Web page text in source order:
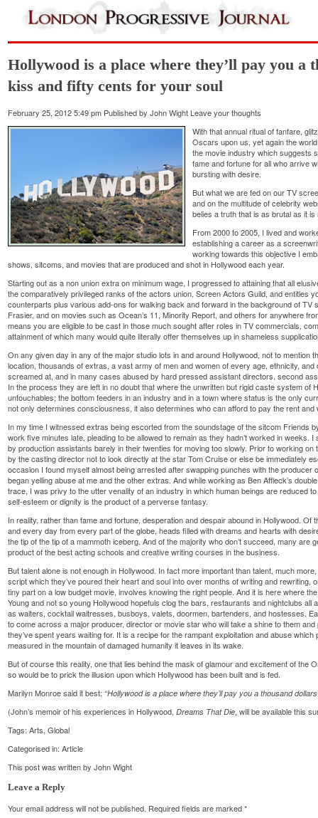
Hollywood is a place where they’ll pay you a
kiss and fifty cents for your soul
February 25, 2012 5:49 pm Published byJohn Wight Leave your thoughts
With that annual ritual of fanfare,
Oscars upon us, yet again the
the movie industry which suggests
fame and fortune for all who arrive
bursting with desire.
But what we are fed on our TV
and on the multitude of celebrity
belies a truth that is as brutal as it is
From 2000 to 2005, I lived and
establishing a career as a
working towards this objective I
shows, sitcoms, and movies that are produced and shot in Hollywood each year.
Starting out as a non union extra on minimum wage, I progressed to attaining that all
the comparatively privileged ranks of the actors union, Screen Actors Guild, and entitles
counterparts plus various add-ons for walking back and forward in the background of TV
Frasier, and on movies such as Ocean’s 11, Minority Report, and others for anywhere
means you are eligible to be cast in those much sought after roles in TV commercials,
attainment of which many would quite literally offer themselves up in shameless
On any given day in any of the major studio lots in and around Hollywood, not to mention
location, thousands of extras, a vast army of men and women of every age, ethnicity,
screamed at, and in many cases abused by hard pressed assistant directors, second
In the process they are left in no doubt that where the unwritten but rigid caste system of
untouchables; the bottom feeders in an industry and in a town where status is the only
not only determines consciousness, it also determines who can afford to pay the rent and
In my time I witnessed extras being escorted from the soundstage of the sitcom Friends
work five minutes late, pleading to be allowed to remain as they hadn’t worked in weeks.
by production assistants barely in their twenties for moving too slowly. Prior to working
by the casting director not to look directly at the star Tom Cruise or else be immediately
occasion I found myself almost being arrested after swapping punches with the producer
began yelling abuse at me and the other extras. And while working as Ben Affleck’s
trace, I was privy to the utter venality of an industry in which human beings are reduced
self-esteem or dignity is the product of a perverse fantasy.
In reality, rather than fame and fortune, desperation and despair abound in Hollywood.
and every day from every part of the globe, heads filled with dreams and hearts with
the tip of the tip of a mammoth iceberg. And of the majority who don’t succeed, many are
product of the best acting schools and creative writing courses in the business.
But talent alone is not enough in Hollywood. In fact more important than talent, much
script which they’ve poured their heart and soul into over months of writing and rewriting,
tiny part on a low budget movie, involves knowing the right people. And it is here where
Young and not so young Hollywood hopefuls clog the bars, restaurants and nightclubs all
as waiters, cocktail waitresses, busboys, valets, doormen, bartenders, and hostesses.
to come across a major producer, director or movie star who will take a shine to them
they’ve spent years waiting for. It is a recipe for the rampant exploitation and abuse
measured in the mountain of damaged humanity it leaves in its wake.
But of course this reality, one that lies behind the mask of glamour and excitement of the
so would be to prick the illusion upon which Hollywood has been built and is fed.
Marilyn Monroe said it best: “Hollywood is a place where they’ll pay you a thousand
(John’s memoir of his experiences in Hollywood,Dreams That Die, will be available this
Tags:Arts,Global
Categorised in:Article
This post was written by John Wight
Leave a Reply
Your email address will not be published. Required fields are marked*